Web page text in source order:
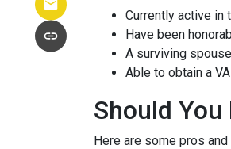
Currently active in
Have been
A surviving
Able to obtain a
Should You
Here are some pros